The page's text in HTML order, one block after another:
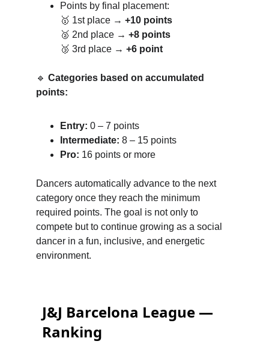
Points by final placement:
🥇 1st place → +10 points
🥈 2nd place → +8 points
🥉 3rd place → +6 point
🔹 Categories based on accumulated
points:
Entry: 0 – 7 points
Intermediate: 8 – 15 points
Pro: 16 points or more
Dancers automatically advance to the next
category once they reach the minimum
required points. The goal is not only to
compete but to continue growing as a social
dancer in a fun, inclusive, and energetic
environment.